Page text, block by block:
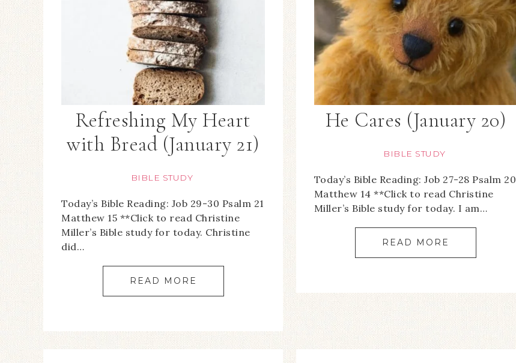
Refreshing My Heart
with Bread (January 21)
BIBLE STUDY
Today’s Bible Reading: Job 29-30 Psalm 21
Matthew 15 **Click to read Christine
Miller’s Bible study for today. Christine
did…
READ MORE
He Cares (January 20)
BIBLE STUDY
Today’s Bible Reading: Job 27-28 Psalm 20
Matthew 14 **Click to read Christine
Miller’s Bible study for today. I am…
READ MORE